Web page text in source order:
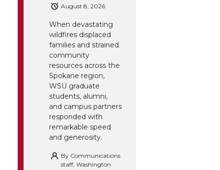
August 8, 2026
When devastating
wildfires displaced
families and strained
community
resources across the
Spokane region,
WSU graduate
students, alumni,
and campus partners
responded with
remarkable speed
and generosity.
By Communications
staff, Washington